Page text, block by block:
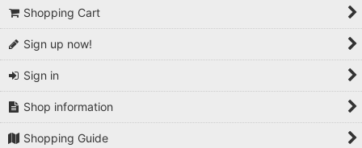
Shopping Cart
Sign up now!
Sign in
Shop information
Shopping Guide